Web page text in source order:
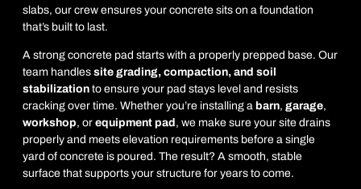
slabs, our crew ensures your concrete sits on a foundation
that’s built to last.
A strong concrete pad starts with a properly prepped base. Our
team handles site grading, compaction, and soil
stabilization to ensure your pad stays level and resists
cracking over time. Whether you’re installing a barn, garage,
workshop, or equipment pad , we make sure your site drains
properly and meets elevation requirements before a single
yard of concrete is poured. The result? A smooth, stable
surface that supports your structure for years to come.